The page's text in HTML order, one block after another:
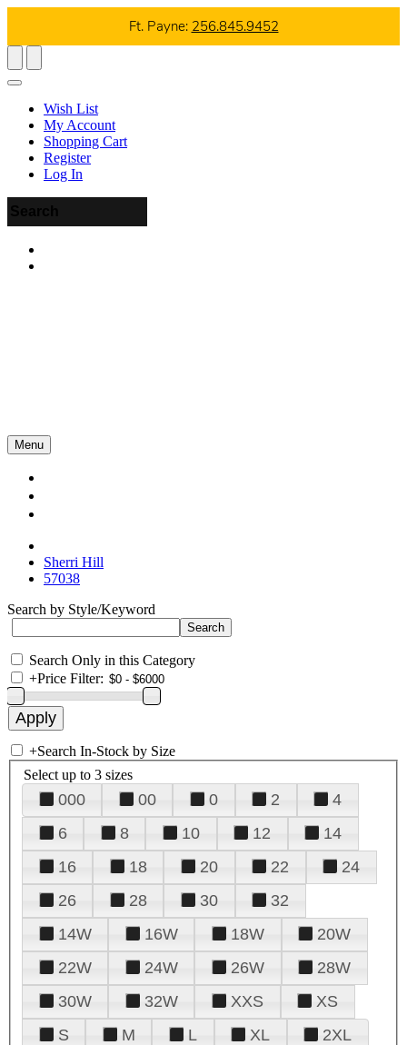
Ft. Payne: 256.845.9452
Wish List
My Account
Shopping Cart
Register
Log In
Menu
Sherri Hill
57038
Search by Style/Keyword
Search Only in this Category
+Price Filter:
+Search In-Stock by Size
Select up to 3 sizes
000 00 0 2
4
6
8 10 12
14
16
18 20 22
24
26
28 30
32
14W
16W 18W
20W
22W
24W 26W
28W
30W
32W XXS
XS
S
M L XL 2XL